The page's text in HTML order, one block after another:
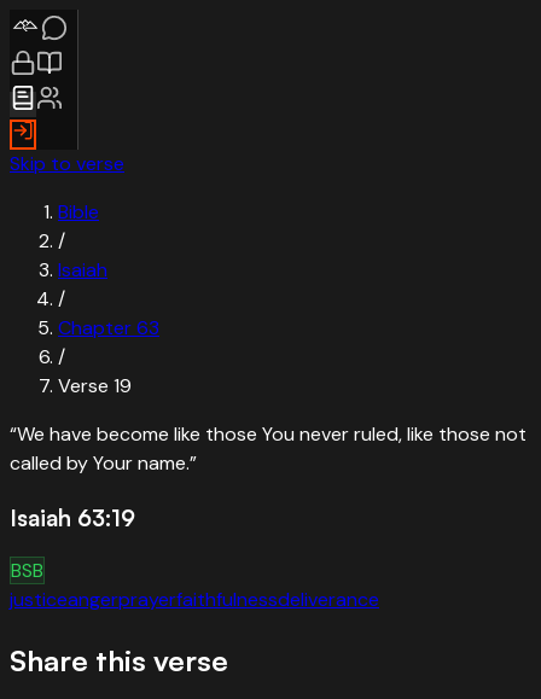
Skip to verse
Bible
/
Isaiah
/
Chapter63
/
Verse 19
“We have become like those You never ruled, like those not
called by Your name.”
Isaiah 63:19
BSB
justiceangerprayerfaithfulnessdeliverance
Share this verse